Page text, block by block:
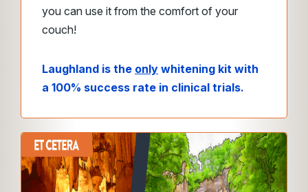
you can use it from the comfort of your
couch!
Laughland is the only whitening kit with
a 100% success rate in clinical trials.